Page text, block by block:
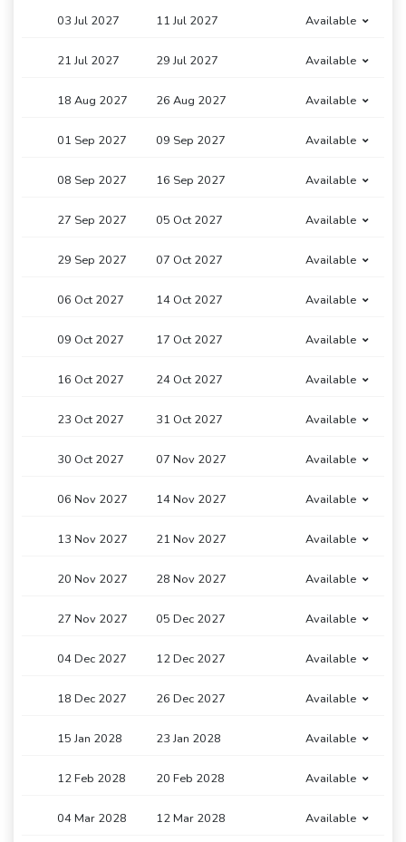
03 Jul 2027 11 Jul 2027 Available
21 Jul 2027 29 Jul 2027 Available
18 Aug 2027 26 Aug 2027 Available
01 Sep 2027 09 Sep 2027 Available
08 Sep 2027 16 Sep 2027 Available
27 Sep 2027 05 Oct 2027 Available
29 Sep 2027 07 Oct 2027 Available
06 Oct 2027 14 Oct 2027 Available
09 Oct 2027 17 Oct 2027 Available
16 Oct 2027 24 Oct 2027 Available
23 Oct 2027 31 Oct 2027 Available
30 Oct 2027 07 Nov 2027 Available
06 Nov 2027 14 Nov 2027 Available
13 Nov 2027 21 Nov 2027 Available
20 Nov 2027 28 Nov 2027 Available
27 Nov 2027 05 Dec 2027 Available
04 Dec 2027 12 Dec 2027 Available
18 Dec 2027 26 Dec 2027 Available
15 Jan 2028 23 Jan 2028 Available
12 Feb 2028 20 Feb 2028 Available
04 Mar 2028 12 Mar 2028 Available